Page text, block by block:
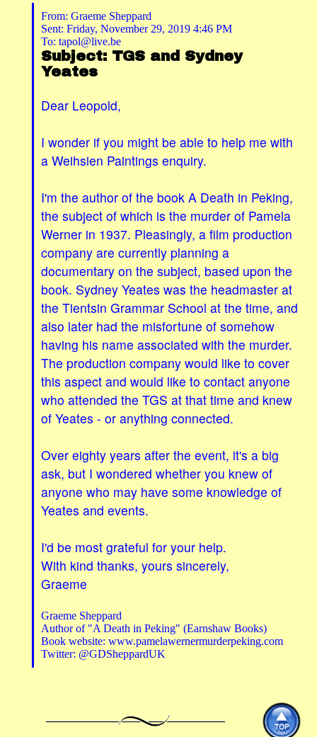
From: Graeme Sheppard
Sent: Friday, November 29, 2019 4:46 PM
To: tapol@live.be
Subject: TGS and Sydney
Yeates
Dear Leopold,
I wonder if you might be able to help me with
a Weihsien Paintings enquiry.
I'm the author of the book A Death in Peking,
the subject of which is the murder of Pamela
Werner in 1937. Pleasingly, a film production
company are currently planning a
documentary on the subject, based upon the
book. Sydney Yeates was the headmaster at
the Tientsin Grammar School at the time, and
also later had the misfortune of somehow
having his name associated with the murder.
The production company would like to cover
this aspect and would like to contact anyone
who attended the TGS at that time and knew
of Yeates - or anything connected.
Over eighty years after the event, it's a big
ask, but I wondered whether you knew of
anyone who may have some knowledge of
Yeates and events.
I'd be most grateful for your help.
With kind thanks, yours sincerely,
Graeme
Graeme Sheppard
Author of "A Death in Peking" (Earnshaw Books)
Book website: www.pamelawernermurderpeking.com
Twitter: @GDSheppardUK